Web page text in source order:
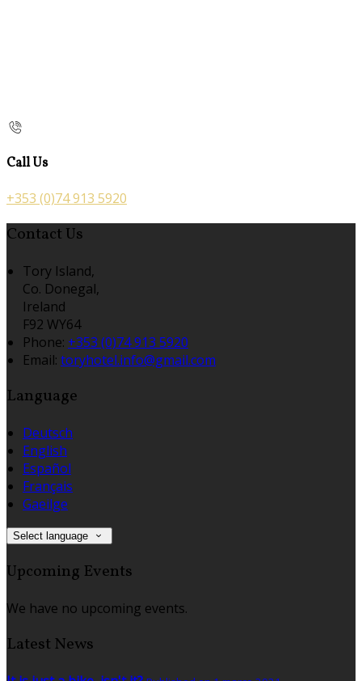
Call Us
+353 (0)74 913 5920
Contact Us
Tory Island,
Co. Donegal,
Ireland
F92 WY64
Phone: +353 (0)74 913 5920
Email: toryhotel.info@gmail.com
Language
Deutsch
English
Español
Français
Gaeilge
Select language
Upcoming Events
We have no upcoming events.
Latest News